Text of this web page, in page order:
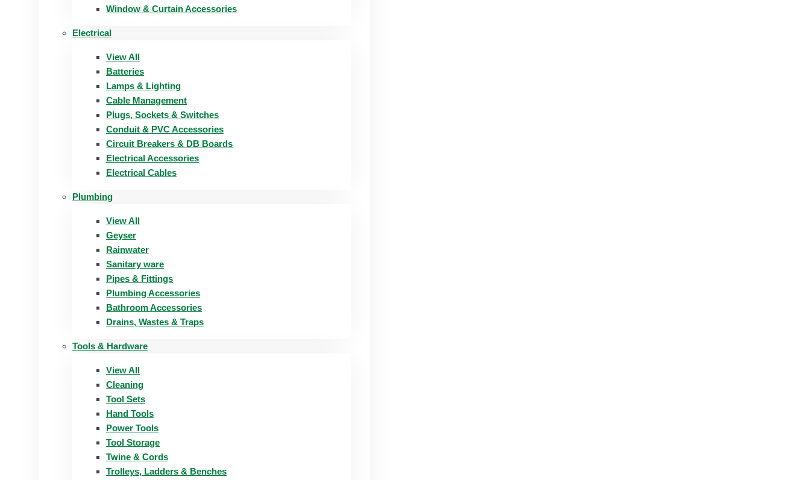
Window & Curtain Accessories
Electrical
View All
Batteries
Lamps & Lighting
Cable Management
Plugs, Sockets & Switches
Conduit & PVC Accessories
Circuit Breakers & DB Boards
Electrical Accessories
Electrical Cables
Plumbing
View All
Geyser
Rainwater
Sanitary ware
Pipes & Fittings
Plumbing Accessories
Bathroom Accessories
Drains, Wastes & Traps
Tools & Hardware
View All
Cleaning
Tool Sets
Hand Tools
Power Tools
Tool Storage
Twine & Cords
Trolleys, Ladders & Benches